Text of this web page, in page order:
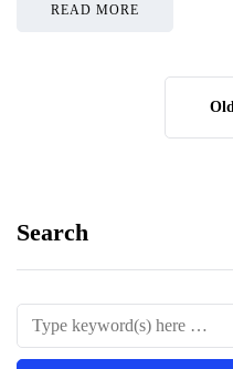
READ MORE
Search